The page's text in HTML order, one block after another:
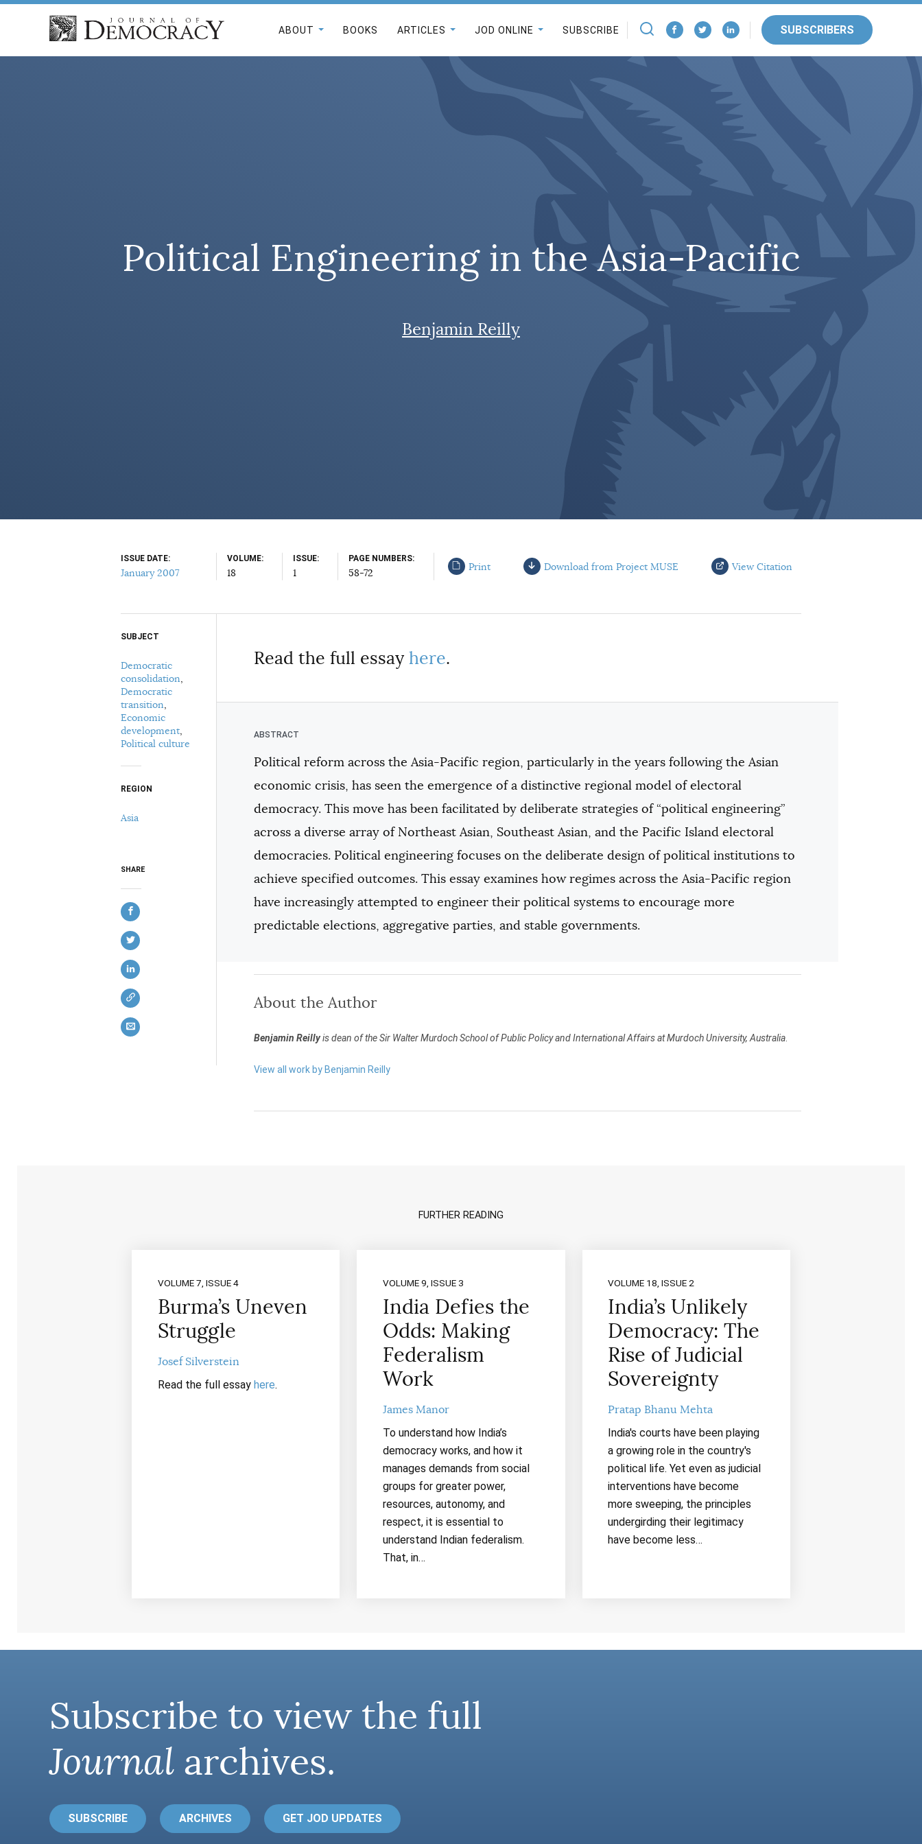
ABOUT BOOKS ARTICLES JOD ONLINE SUBSCRIBE SUBSCRIBERS
Political Engineering in the Asia-Pacific
Benjamin Reilly
ISSUE DATE
January 2007
VOLUME
18
ISSUE
1
PAGE NUMBERS
58-72
Print Download from Project MUSE View Citation
Select your citation format:
Read the full essay here.
Political reform across the Asia-Pacific region, particularly in the years following the Asian
economic crisis, has seen the emergence of a distinctive regional model of electoral
democracy. This move has been facilitated by deliberate strategies of “political engineering”
across a diverse array of Northeast Asian, Southeast Asian, and the Pacific Island electoral
democracies. Political engineering focuses on the deliberate design of political institutions to
achieve specified outcomes. This essay examines how regimes across the Asia-Pacific region
have increasingly attempted to engineer their political systems to encourage more
predictable elections, aggregative parties, and stable governments.
About the Author
Benjamin Reillyis dean of the Sir Walter Murdoch School of Public Policy and International Affairs at Murdoch University, Australia
View all work by Benjamin Reilly
SUBJECT
Democratic
consolidation
Democratic
transition
Economic
development
Political culture
REGION
Asia
SHARE
FURTHER READING
VOLUME 7, ISSUE 4
Burma’s Uneven
Struggle
Josef Silverstein
Read the full essay here.
VOLUME 9, ISSUE 3
India Defies the
Odds: Making
Federalism
Work
James Manor
To understand how India’s
democracy works, and how it
manages demands from social
groups for greater power,
resources, autonomy, and
respect, it is essential to
understand Indian federalism.
That, in…
VOLUME 18, ISSUE 2
India’s Unlikely
Democracy: The
Rise of Judicial
Sovereignty
Pratap Bhanu Mehta
India's courts have been playing
a growing role in the country's
political life. Yet even as judicial
interventions have become
more sweeping, the principles
undergirding their legitimacy
have become less…
Subscribe to view the full
Journal archives.
SUBSCRIBE ARCHIVES GET JOD UPDATES